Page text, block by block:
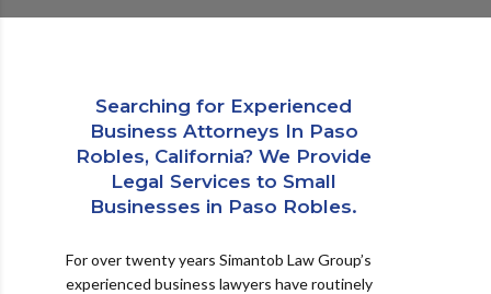
Searching for Experienced
Business Attorneys In Paso
Robles, California? We Provide
Legal Services to Small
Businesses in Paso Robles.
For over twenty years Simantob Law Group’s
experienced business lawyers have routinely